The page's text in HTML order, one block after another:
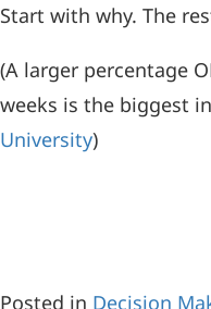
Start with why. The
(A larger percentage
weeks is the biggest
University)
Posted in Decision